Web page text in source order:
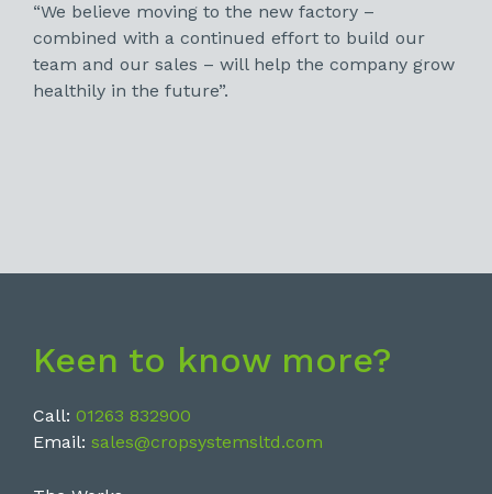
“We believe moving to the new factory –
combined with a continued effort to build our
team and our sales – will help the company grow
healthily in the future”.
Keen to know more?
Call: 01263 832900
Email: sales@cropsystemsltd.com